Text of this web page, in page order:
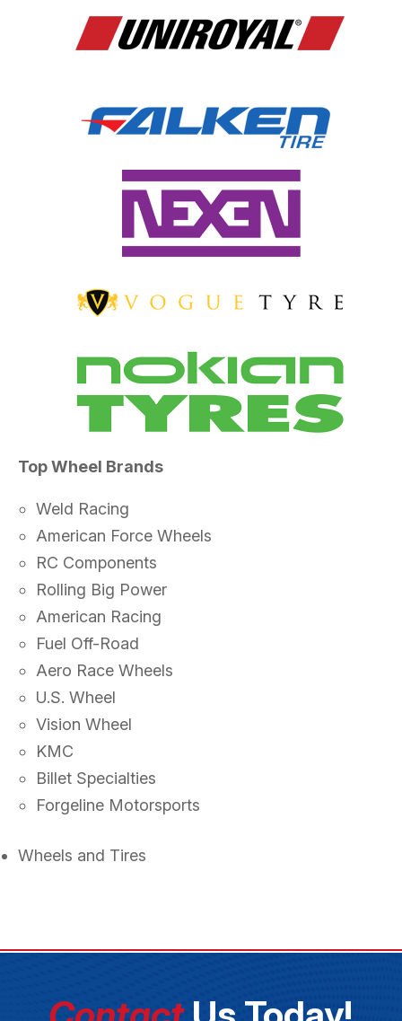
Top Wheel Brands
Weld Racing
American Force Wheels
RC Components
Rolling Big Power
American Racing
Fuel Off-Road
Aero Race Wheels
U.S. Wheel
Vision Wheel
KMC
Billet Specialties
Forgeline Motorsports
Wheels and Tires